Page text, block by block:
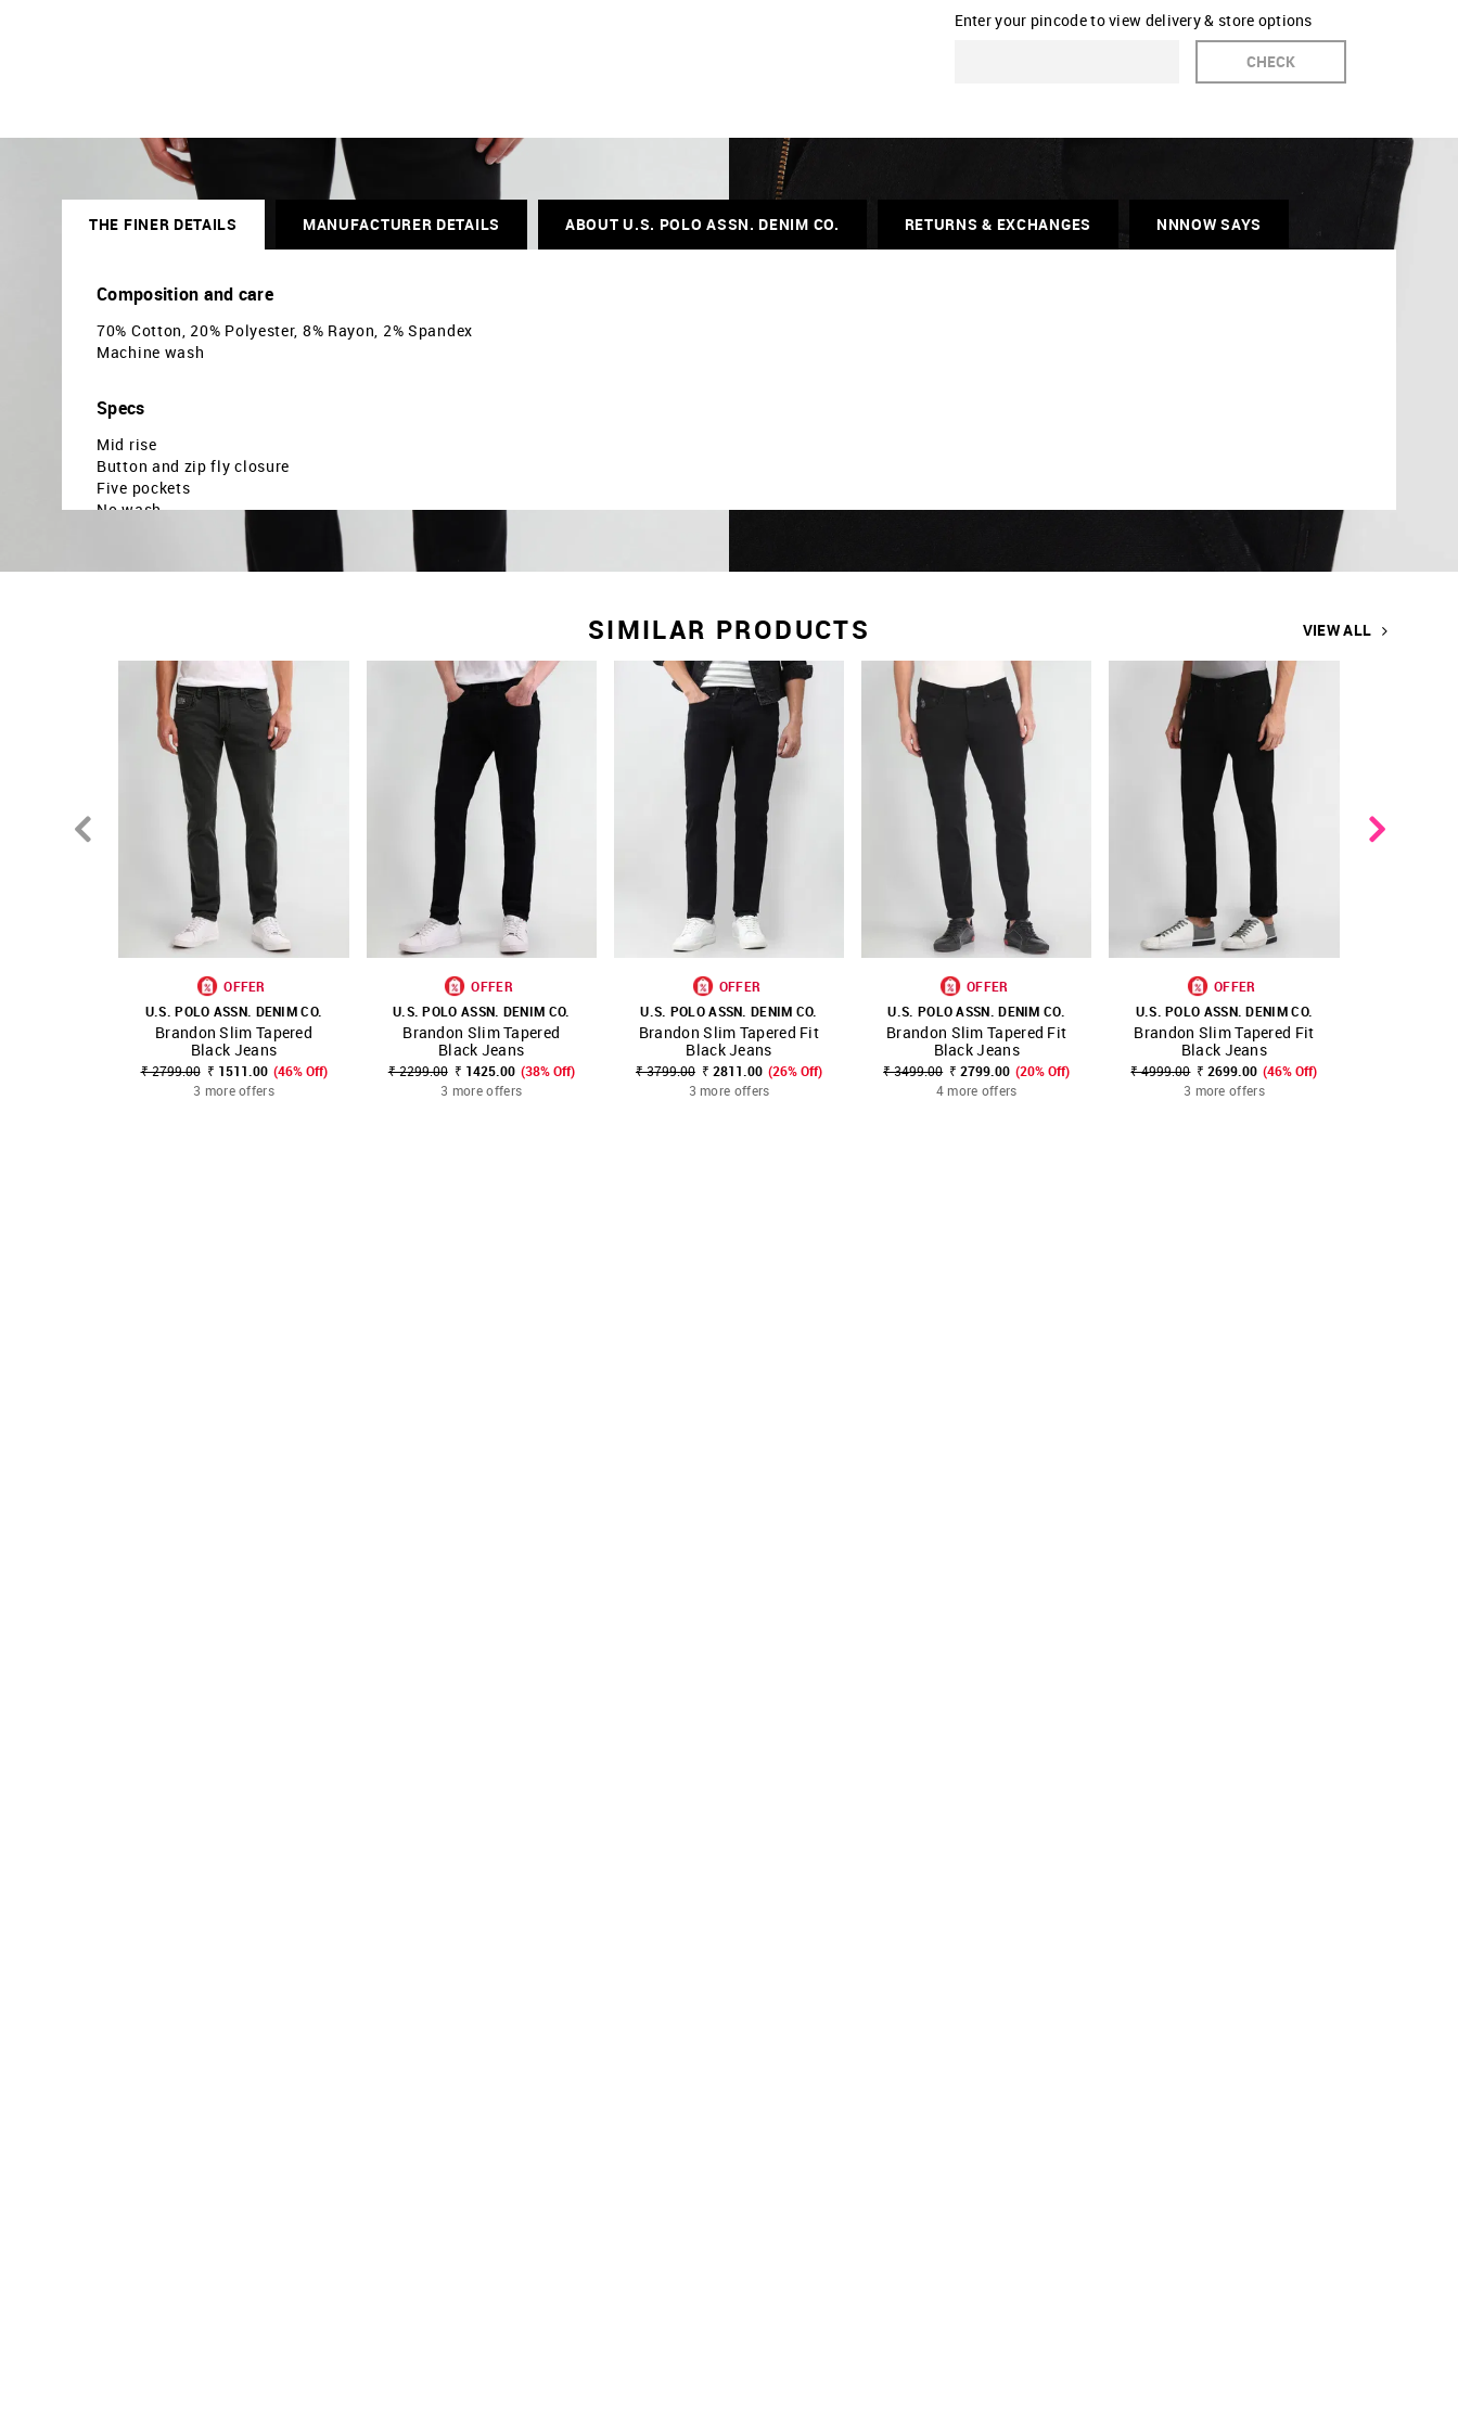
Enter your pincode to view delivery & store options
CHECK
THE FINER DETAILS MANUFACTURER DETAILS ABOUT U.S. POLO ASSN. DENIM CO. RETURNS & EXCHANGES NNNOW SAYS
Composition and care
70% Cotton, 20% Polyester, 8% Rayon, 2% Spandex
Machine wash
Specs
Mid rise
Button and zip fly closure
Five pockets
No wash
Brand fit: Brandon fit
Fit mapping: Slim tapered fit
SIMILAR PRODUCTS VIEW ALL
SHOP NNNOW FAVOURITE
OFFER
U.S. POLO ASSN. DENIM CO.
Brandon Slim Tapered
Black Jeans
₹ 2799.00 ₹ 1511.00 (46% Off)
3 more offers
SHOP NNNOW FAVOURITE
OFFER
U.S. POLO ASSN. DENIM CO.
Brandon Slim Tapered
Black Jeans
₹ 2299.00 ₹ 1425.00 (38% Off)
3 more offers
SHOP NNNOW FAVOURITE
OFFER
U.S. POLO ASSN. DENIM CO.
Brandon Slim Tapered Fit
Black Jeans
₹ 3799.00 ₹ 2811.00 (26% Off)
3 more offers
SHOP NNNOW FAVOURITE
OFFER
U.S. POLO ASSN. DENIM CO.
Brandon Slim Tapered Fit
Black Jeans
₹ 3499.00 ₹ 2799.00 (20% Off)
4 more offers
SHOP NNNOW FAVOURITE
OFFER
U.S. POLO ASSN. DENIM CO.
Brandon Slim Tapered Fit
Black Jeans
₹ 4999.00 ₹ 2699.00 (46% Off)
3 more offers